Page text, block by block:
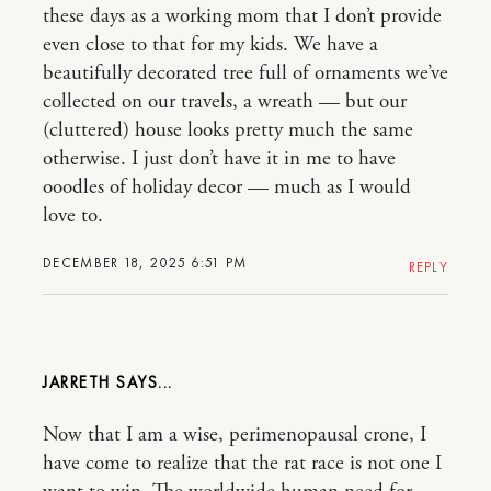
DECEMBER 18, 2025 6:51 PM
these days as a working mom that I don’t provide
even close to that for my kids. We have a
beautifully decorated tree full of ornaments we’ve
collected on our travels, a wreath — but our
(cluttered) house looks pretty much the same
otherwise. I just don’t have it in me to have
ooodles of holiday decor — much as I would
love to.
REPLY
JARRETH
Now that I am a wise, perimenopausal crone, I
have come to realize that the rat race is not one I